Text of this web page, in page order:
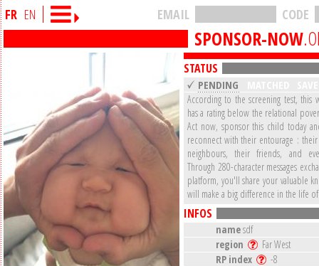
FR EN CODE
EMAIL
SPONSOR-NOW
STATUS
PENDING
According to the screening test, this
has a rating below the relational
Act now, sponsor this child today
reconnect with their entourage :
neighbours, their friends, and
Through 280-character messages
platform, you'll share your valuable
will make a big difference in the life
INFOS
namesdf
region
Far West
RP index
-8